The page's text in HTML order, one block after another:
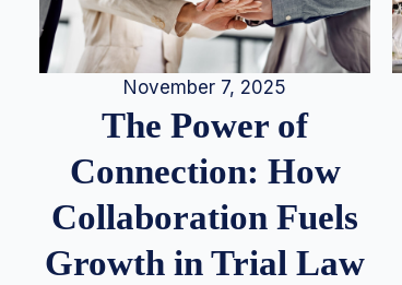
November 7, 2025
The Power of
Connection: How
Collaboration Fuels
Growth in Trial Law